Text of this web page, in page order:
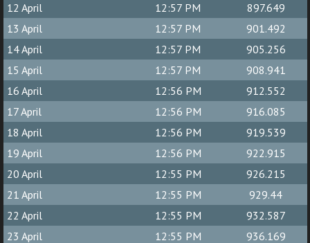
12 April
12:57 PM
897.649
13 April
12:57 PM
901.492
14 April
12:57 PM
905.256
15 April
12:57 PM
908.941
16 April
12:56 PM
912.552
17 April
12:56 PM
916.085
18 April
12:56 PM
919.539
19 April
12:56 PM
922.915
20 April
12:55 PM
926.215
21 April
12:55 PM
929.44
22 April
12:55 PM
932.587
23 April
12:55 PM
936.169